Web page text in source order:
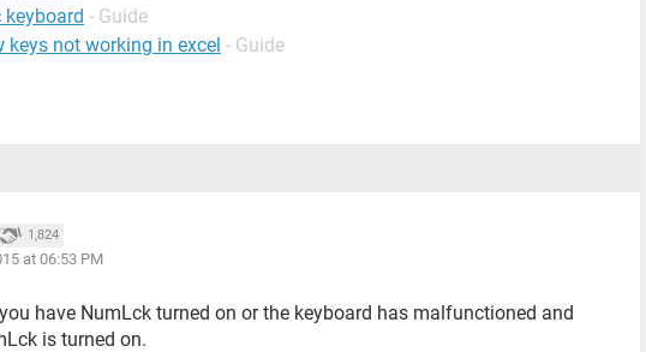
- Guide
keys not working in excel - Guide
1,824
at 06:53 PM
have NumLck turned on or the keyboard has malfunctioned and
is turned on.